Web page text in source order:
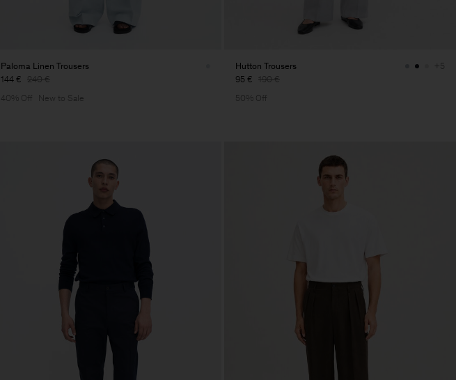
Paloma Linen Trousers
144 € 240 €
40% Off
New to Sale
Hutton Trousers
95 € 190 €
+5
50% Off